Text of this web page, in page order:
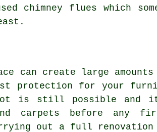
chimney flues which
can create large
protection for your
is still possible and
carpets before any
out a full